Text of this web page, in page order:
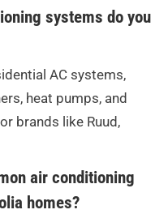
systems do you
AC systems,
heat pumps, and
brands like Ruud,
air conditioning
homes?